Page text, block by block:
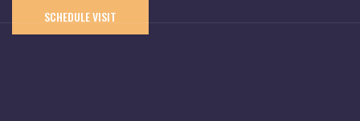
SCHEDULE VISIT